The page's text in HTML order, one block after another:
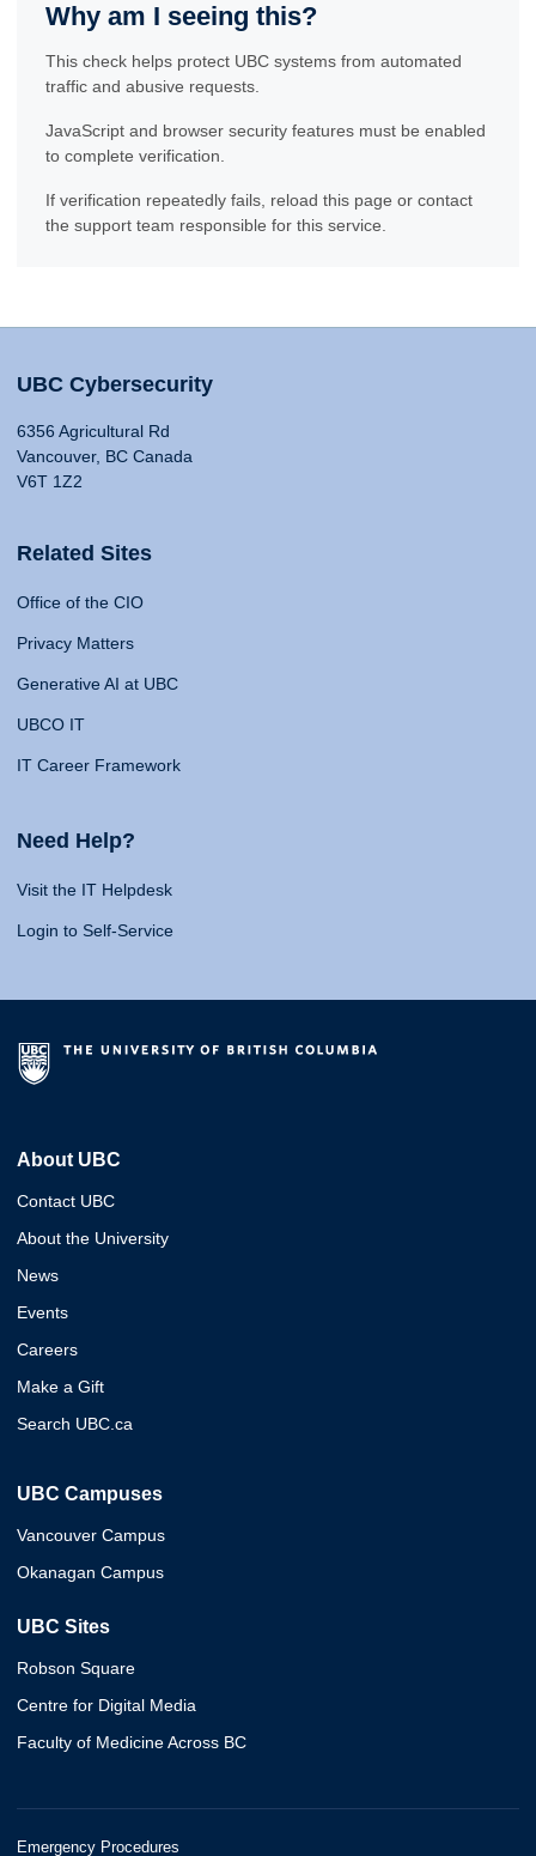
Why am I seeing this?
This check helps protect UBC systems from automated
traffic and abusive requests.
JavaScript and browser security features must be enabled
to complete verification.
If verification repeatedly fails, reload this page or contact
the support team responsible for this service.
UBC Cybersecurity
6356 Agricultural Rd
Vancouver, BC Canada
V6T 1Z2
Related Sites
Office of the CIO
Privacy Matters
Generative AI at UBC
UBCO IT
IT Career Framework
Need Help?
Visit the IT Helpdesk
Login to Self-Service
About UBC
Contact UBC
About the University
News
Events
Careers
Make a Gift
Search UBC.ca
UBC Campuses
Vancouver Campus
Okanagan Campus
UBC Sites
Robson Square
Centre for Digital Media
Faculty of Medicine Across BC
Emergency Procedures